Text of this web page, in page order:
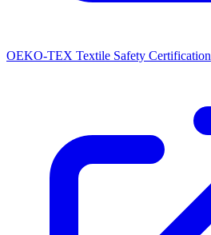
OEKO-TEX Textile Safety Certification